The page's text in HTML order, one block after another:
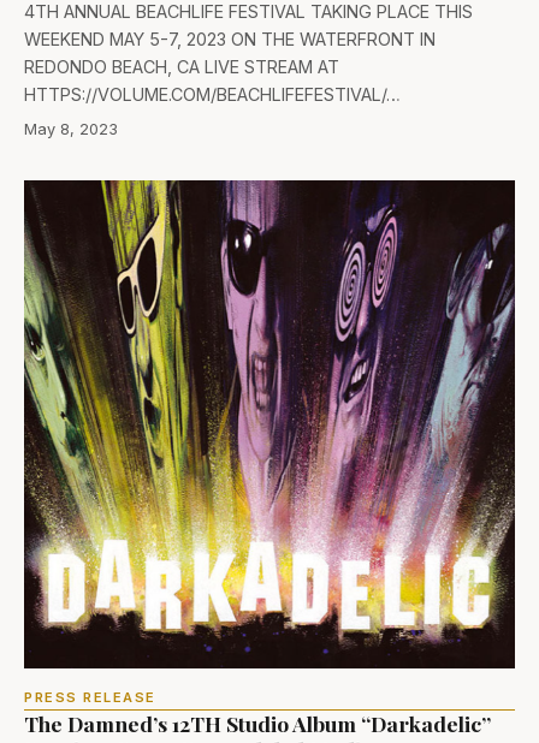
4TH ANNUAL BEACHLIFE FESTIVAL TAKING PLACE THIS
WEEKEND MAY 5-7, 2023 ON THE WATERFRONT IN
REDONDO BEACH, CA LIVE STREAM AT
HTTPS://VOLUME.COM/BEACHLIFEFESTIVAL/…
May 8, 2023
PRESS RELEASE
The Damned’s 12TH Studio Album “Darkadelic”